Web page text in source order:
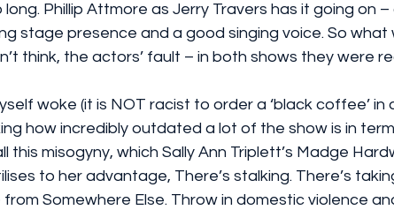
Phillip Attmore as Jerry Travers has it going on
stage presence and a good singing voice. So what
think, the actors’ fault – in both shows they were
woke (it is NOT racist to order a ‘black coffee’ in
how incredibly outdated a lot of the show is in
this misogyny, which Sally Ann Triplett’s Madge
to her advantage, There’s stalking. There’s
Somewhere Else. Throw in domestic violence